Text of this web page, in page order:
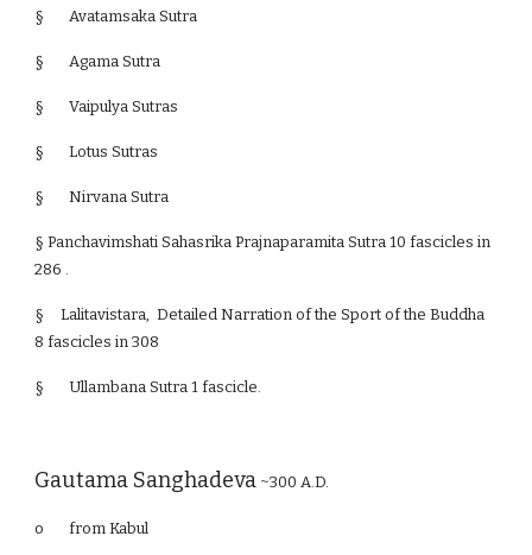
§ Avatamsaka Sutra
§ Agama Sutra
§ Vaipulya Sutras
§ Lotus Sutras
§ Nirvana Sutra
§ Panchavimshati Sahasrika Prajnaparamita Sutra 10 fascicles in
286 .
§
Lalitavistara, Detailed Narration of the Sport of the Buddha
8 fascicles in 308
§ Ullambana Sutra 1 fascicle.
Gautama Sanghadeva ~300 A.D.
o from Kabul